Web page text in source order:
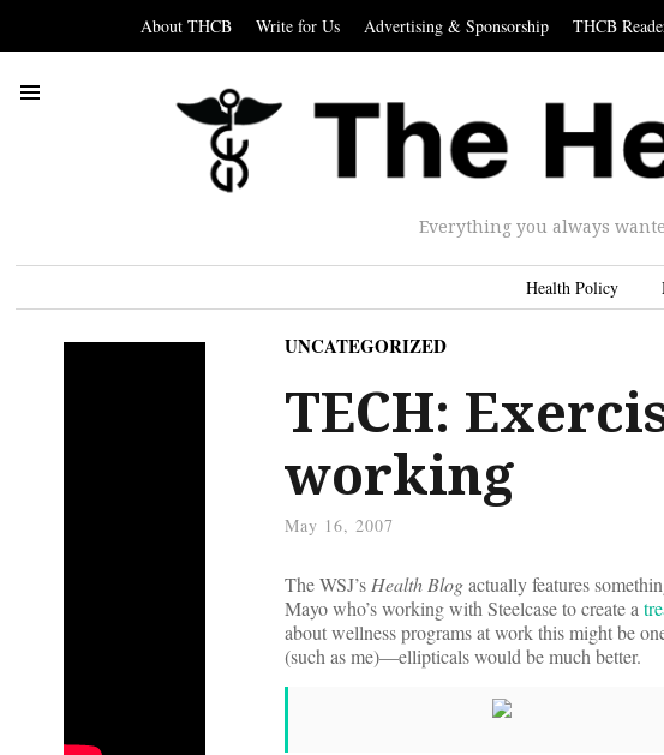
About THCB Write for Us Advertising & Sponsorship THCB
Everything you always
Health Policy
UNCATEGORIZED
TECH:
working
May 16, 2007
The WSJ’sHealth Blogactually features
Mayo who’s working with Steelcase to create a
about wellness programs at work this might be
(such as me)—ellipticals would be much better.